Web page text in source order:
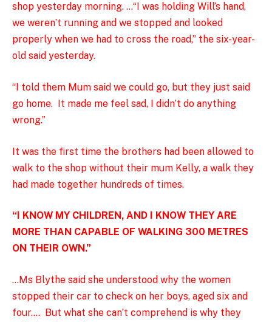
shop yesterday morning. …“I was holding Will’s hand,
we weren’t running and we stopped and looked
properly when we had to cross the road,” the six-year-
old said yesterday.
“I told them Mum said we could go, but they just said
go home. It made me feel sad, I didn’t do anything
wrong.”
It was the first time the brothers had been allowed to
walk to the shop without their mum Kelly, a walk they
had made together hundreds of times.
“I KNOW MY CHILDREN, AND I KNOW THEY ARE
MORE THAN CAPABLE OF WALKING 300 METRES
ON THEIR OWN.”
…Ms Blythe said she understood why the women
stopped their car to check on her boys, aged six and
four…. But what she can’t comprehend is why they